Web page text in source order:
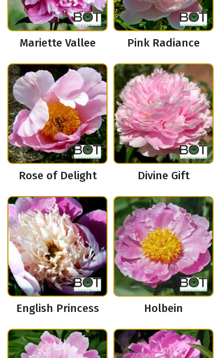
Mariette Vallee Pink Radiance
Rose of Delight Divine Gift
English Princess Holbein